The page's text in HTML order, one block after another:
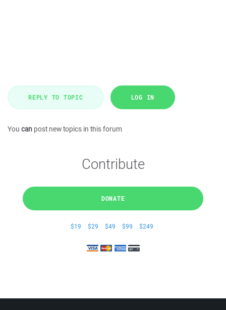
REPLY TO TOPIC LOG IN
You can post new topics in this forum
Contribute
DONATE
$19 $29 $49 $99 $249